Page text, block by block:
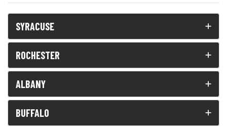
SYRACUSE
ROCHESTER
ALBANY
BUFFALO